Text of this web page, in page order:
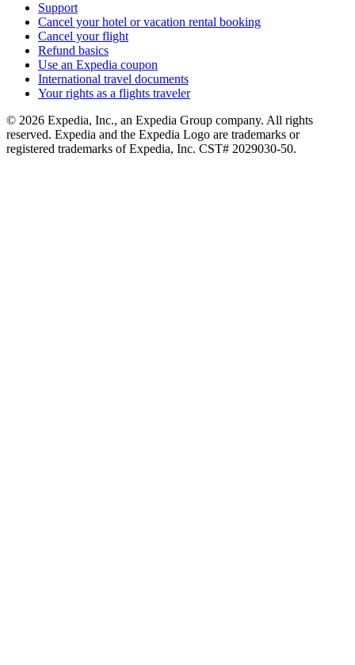
Support
Cancel your hotel or vacation rental booking
Cancel your flight
Refund basics
Use an Expedia coupon
International travel documents
Your rights as a flights traveler
© 2026 Expedia, Inc., an Expedia Group company. All rights
reserved. Expedia and the Expedia Logo are trademarks or
registered trademarks of Expedia, Inc. CST# 2029030-50.